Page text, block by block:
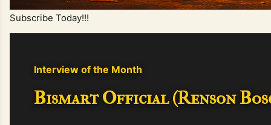
Subscribe Today!!!
Interview of the Month
Bismart Official (Renson